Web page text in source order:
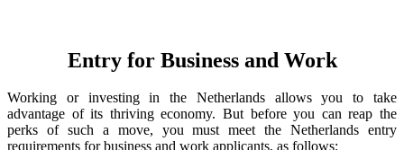
Entry for Business and Work
Working or investing in the Netherlands allows you to take
advantage of its thriving economy. But before you can reap the
perks of such a move, you must meet the Netherlands entry
requirements for business and work applicants, as follows: